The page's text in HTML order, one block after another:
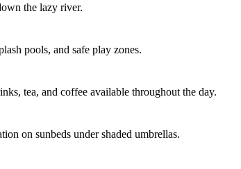
the lazy river.
pools, and safe play zones.
tea, and coffee available throughout the day.
on sunbeds under shaded umbrellas.